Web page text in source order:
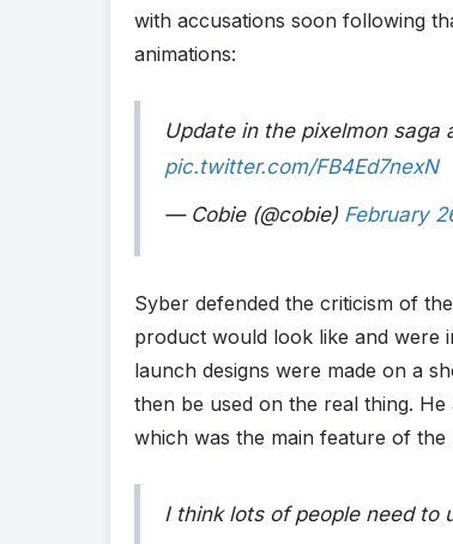
with accusations soon following
animations:
Update in the pixelmon saga
pic.twitter.com/FB4Ed7nexN
— Cobie (@cobie) February
Syber defended the criticism of
product would look like and were
launch designs were made on a
then be used on the real thing.
which was the main feature of the
I think lots of people need to